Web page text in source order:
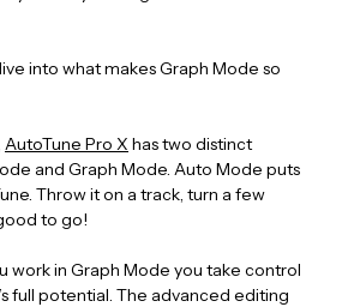
into what makes Graph Mode so
AutoTune Pro X has two distinct
and Graph Mode. Auto Mode puts
Throw it on a track, turn a few
to go!
work in Graph Mode you take control
’s full potential. The advanced editing